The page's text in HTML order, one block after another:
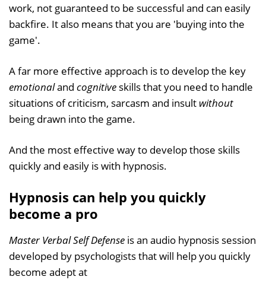
work, not guaranteed to be successful and can easily
backfire. It also means that you are 'buying into the
game'.
A far more effective approach is to develop the key
emotionaland cognitive skills that you need to handle
situations of criticism, sarcasm and insult without
being drawn into the game.
And the most effective way to develop those skills
quickly and easily is with hypnosis.
Hypnosis can help you quickly
become a pro
Master Verbal Self Defense is an audio hypnosis session
developed by psychologists that will help you quickly
become adept at